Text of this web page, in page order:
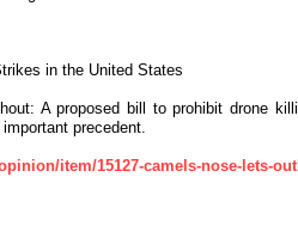
in the United States
A proposed bill to prohibit drone
precedent.
item/15127-camels-nose-lets-